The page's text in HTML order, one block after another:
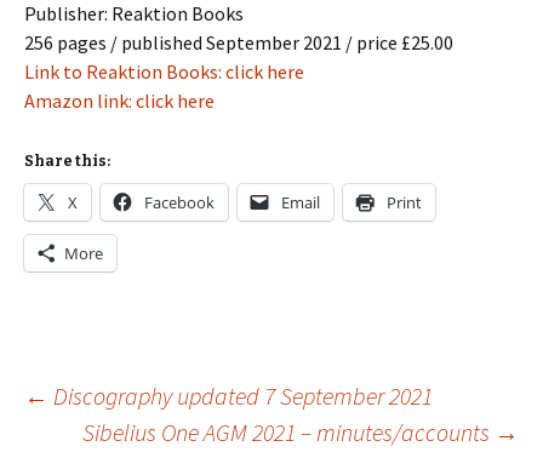
Publisher: Reaktion Books
256 pages / published September 2021 / price £25.00
Link to Reaktion Books: click here
Amazon link: click here
Share this:
X Facebook Email Print
More
Post
← Discography updated 7 September 2021
Sibelius One AGM 2021 – minutes/accounts →